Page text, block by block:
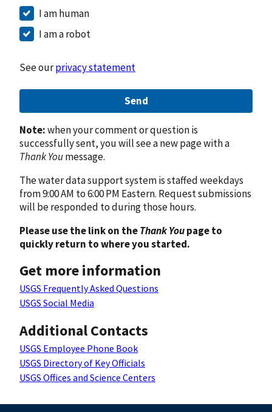
I am human
I am a robot
See ourprivacy statement
Send
Note:when your comment or question is
successfully sent, you will see a new page with a
Thank Youmessage.
The water data support system is staffed weekdays
from 9:00 AM to 6:00 PM Eastern. Request submissions
will be responded to during those hours.
Please use the link on theThank Youpage to
quickly return to where you started.
Get more information
USGS Frequently Asked Questions
USGS Social Media
Additional Contacts
USGS Employee Phone Book
USGS Directory of Key Officials
USGS Offices and Science Centers